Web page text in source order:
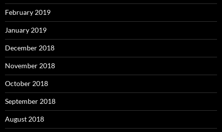
February 2019
January 2019
December 2018
November 2018
October 2018
September 2018
August 2018